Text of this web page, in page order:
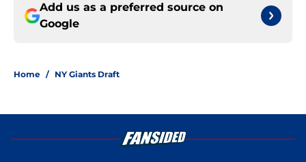
Add us as a preferred source on
Google
Home / NY Giants Draft